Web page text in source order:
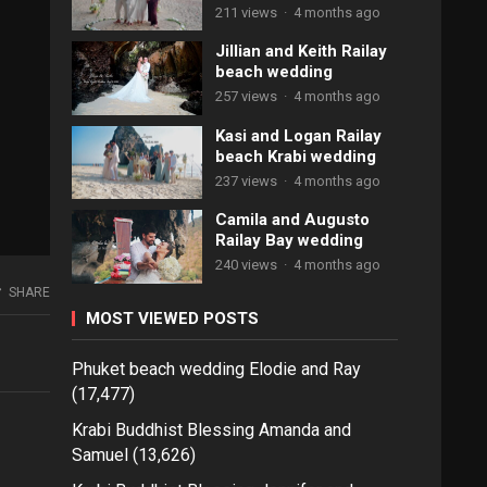
SHARE
211 views · 4 months ago
Jillian and Keith Railay
beach wedding
257 views · 4 months ago
Kasi and Logan Railay
beach Krabi wedding
237 views · 4 months ago
Camila and Augusto
Railay Bay wedding
240 views · 4 months ago
MOST VIEWED POSTS
Phuket beach wedding Elodie and Ray
(17,477)
Krabi Buddhist Blessing Amanda and
Samuel (13,626)